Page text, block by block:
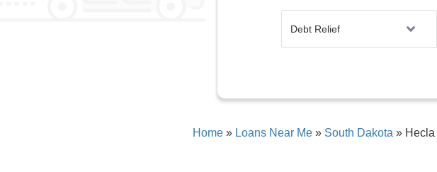
Home » Loans Near Me » South Dakota » Hecla